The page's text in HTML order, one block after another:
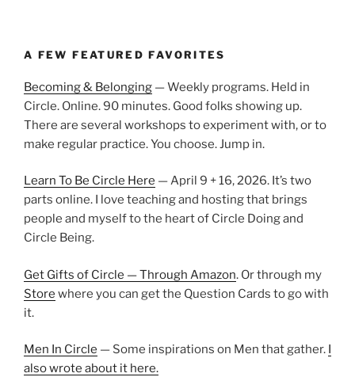
A FEW FEATURED FAVORITES
Becoming & Belonging — Weekly programs. Held in
Circle. Online. 90 minutes. Good folks showing up.
There are several workshops to experiment with, or to
make regular practice. You choose. Jump in.
Learn To Be Circle Here — April 9 + 16, 2026. It’s two
parts online. I love teaching and hosting that brings
people and myself to the heart of Circle Doing and
Circle Being.
Get Gifts of Circle — Through Amazon. Or through my
Store where you can get the Question Cards to go with
it.
Men In Circle — Some inspirations on Men that gather. I
also wrote about it here.